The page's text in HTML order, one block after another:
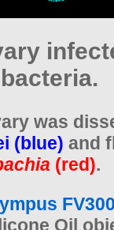
bacteria.
was
(blue) and
(red).
Oil